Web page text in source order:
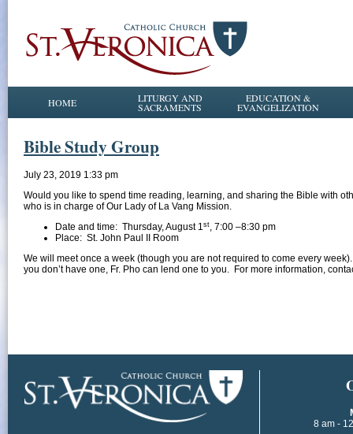
HOME LITURGY AND
SACRAMENTS
EDUCATION &
EVANGELIZATION
Bible Study Group
July 23, 2019 1:33 pm
Would you like to spend time reading, learning, and sharing the Bible with
who is in charge of Our Lady of La Vang Mission.
Date and time: Thursday, August 1st, 7:00 –8:30 pm
Place: St. John Paul II Room
We will meet once a week (though you are not required to come every
you don’t have one, Fr. Pho can lend one to you. For more information,
8 am -